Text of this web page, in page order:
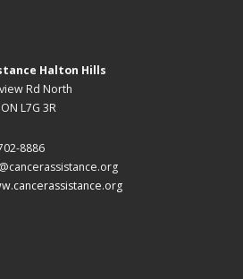
Halton Hills
Rd North
L7G 3R
8886